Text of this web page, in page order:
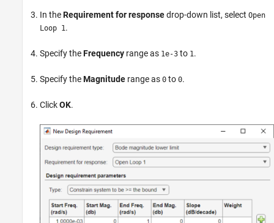
In theRequirement for responsedrop-down list, select Open
Loop 1 .
Specify theFrequency range as 1e-3 to 1 .
Specify theMagnitude range as 0 to 0.
ClickOK.